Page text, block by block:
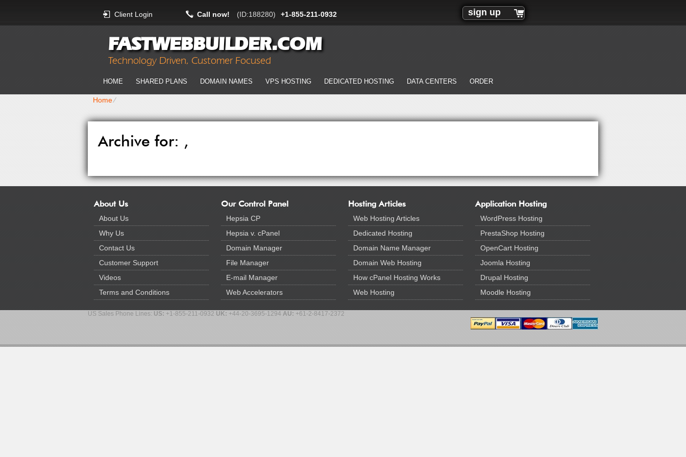
Client Login Call now! (ID:188280) +1-855-211-0932 sign up
FASTWEBBUILDER.COM
Technology Driven, Customer Focused
HOME SHARED PLANS DOMAIN NAMES VPS HOSTING DEDICATED HOSTING DATA CENTERS ORDER
Home⁄
Archive for: ,
About Us
About Us
Why Us
Contact Us
Customer Support
Videos
Terms and Conditions
Our Control Panel
Hepsia CP
Hepsia v. cPanel
Domain Manager
File Manager
E-mail Manager
Web Accelerators
Hosting Articles
Web Hosting Articles
Dedicated Hosting
Domain Name Manager
Domain Web Hosting
How cPanel Hosting Works
Web Hosting
Application Hosting
WordPress Hosting
PrestaShop Hosting
OpenCart Hosting
Joomla Hosting
Drupal Hosting
Moodle Hosting
US Sales Phone Lines: US: +1-855-211-0932 UK: +44-20-3695-1294 AU: +61-2-8417-2372